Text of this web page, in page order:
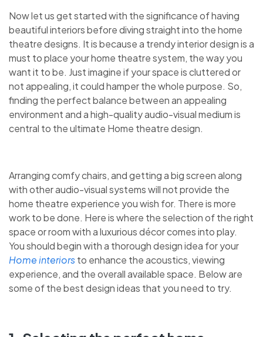
Now let us get started with the significance of having
beautiful interiors before diving straight into the home
theatre designs. It is because a trendy interior design is a
must to place your home theatre system, the way you
want it to be. Just imagine if your space is cluttered or
not appealing, it could hamper the whole purpose. So,
finding the perfect balance between an appealing
environment and a high-quality audio-visual medium is
central to the ultimate Home theatre design.
Arranging comfy chairs, and getting a big screen along
with other audio-visual systems will not provide the
home theatre experience you wish for. There is more
work to be done. Here is where the selection of the right
space or room with a luxurious décor comes into play.
You should begin with a thorough design idea for your
Home interiorsto enhance the acoustics, viewing
experience, and the overall available space. Below are
some of the best design ideas that you need to try.